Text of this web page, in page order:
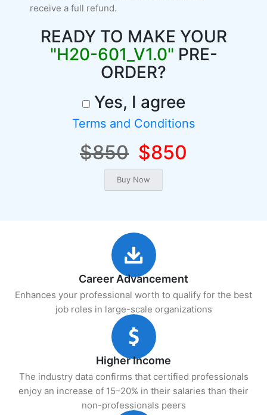
receive a full refund.
READY TO MAKE YOUR
"H20-601_V1.0" PRE-
ORDER?
Yes, I agree
Terms and Conditions
$850 $850
Career Advancement
Enhances your professional worth to qualify for the best
job roles in large-scale organizations
Higher Income
The industry data confirms that certified professionals
enjoy an increase of 15–20% in their salaries than their
non-professionals peers